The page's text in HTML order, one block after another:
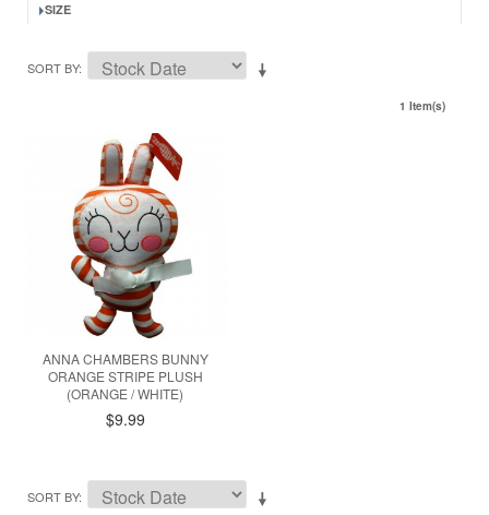
SIZE
SORT BY
1 Item(s)
ANNA CHAMBERS BUNNY
ORANGE STRIPE PLUSH
(ORANGE / WHITE)
$9.99
SORT BY